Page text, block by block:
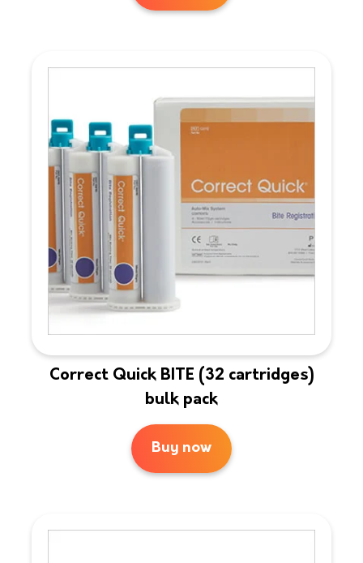
Correct Quick BITE (32 cartridges)
bulk pack
Buy now